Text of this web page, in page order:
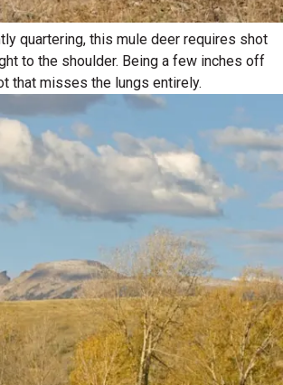
quartering, this mule deer requires shot
to the shoulder. Being a few inches off
that misses the lungs entirely.